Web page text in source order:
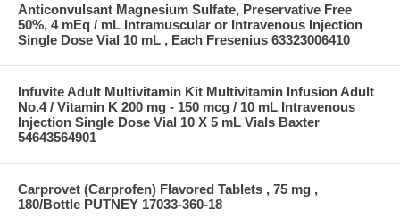
Anticonvulsant Magnesium Sulfate, Preservative Free
50%, 4 mEq / mL Intramuscular or Intravenous Injection
Single Dose Vial 10 mL , Each Fresenius 63323006410
Infuvite Adult Multivitamin Kit Multivitamin Infusion Adult
No.4 / Vitamin K 200 mg - 150 mcg / 10 mL Intravenous
Injection Single Dose Vial 10 X 5 mL Vials Baxter
54643564901
Carprovet (Carprofen) Flavored Tablets , 75 mg ,
180/Bottle PUTNEY 17033-360-18